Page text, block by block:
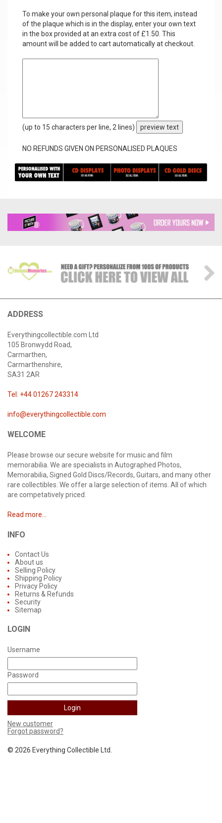
To make your own personal plaque for this item, instead
of the plaque which is in the display, enter your own text
in the box provided at an extra cost of £1.50. This
amount will be added to cart automatically at checkout.
(up to 15 characters per line, 2 lines) preview text
NO REFUNDS GIVEN ON PERSONALISED PLAQUES
ADDRESS
Everythingcollectible.com Ltd
105 Bronwydd Road,
Carmarthen,
Carmarthenshire,
SA31 2AR
Tel: +44 01267 243314
info@everythingcollectible.com
WELCOME
Please browse our secure website for music and film
memorabilia. We are specialists in Autographed Photos,
Memorabilia, Signed Gold Discs/Records, Guitars, and many other
rare collectibles. We offer a large selection of items. All of which
are competatively priced.
Read more...
INFO
Contact Us
About us
Selling Policy
Shipping Policy
Privacy Policy
Returns & Refunds
Security
Sitemap
LOGIN
Username
Password
New customer
Forgot password?
© 2026 Everything Collectible Ltd.